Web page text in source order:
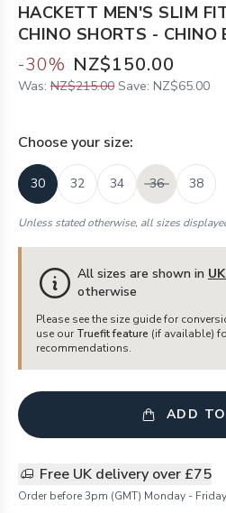
HACKETT MEN'S SLIM
CHINO SHORTS - CHINO
-30% NZ$150.00
Was: NZ$215.00 Save: NZ$65.00
Choose your size:
30 32 34 36 38
Unless stated otherwise, all sizes
All sizes are shown in
otherwise
Please see the size guide for
use our Truefit feature (if available)
recommendations.
ADD
Free UK delivery over £75
Order before 3pm (GMT) Monday -